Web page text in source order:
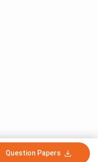
Question Papers